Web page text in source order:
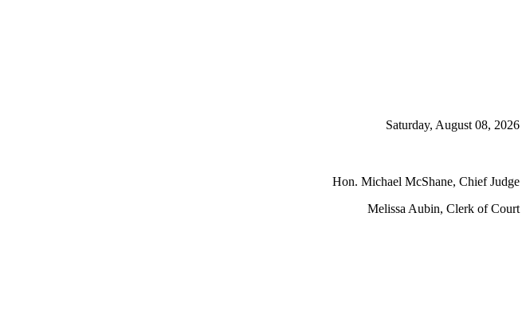
Saturday, August 08, 2026
Hon. Michael McShane, Chief Judge
Melissa Aubin, Clerk of Court